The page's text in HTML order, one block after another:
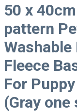
50 x
pattern
Washable
Fleece
For
(Gray one